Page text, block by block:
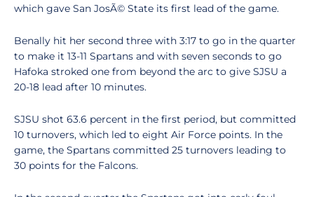
which gave San JosÃ© State its first lead of the game.
Benally hit her second three with 3:17 to go in the quarter
to make it 13-11 Spartans and with seven seconds to go
Hafoka stroked one from beyond the arc to give SJSU a
20-18 lead after 10 minutes.
SJSU shot 63.6 percent in the first period, but committed
10 turnovers, which led to eight Air Force points. In the
game, the Spartans committed 25 turnovers leading to
30 points for the Falcons.